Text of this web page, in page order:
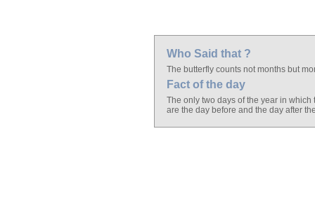
Who Said that ?
The butterfly counts not months but
Fact of the day
The only two days of the year in
are the day before and the day after